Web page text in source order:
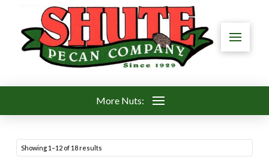
More Nuts:
Showing 1–12 of 18 results